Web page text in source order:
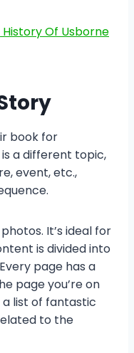
History Of Usborne
book for
a different topic,
event, etc.,
It’s ideal for
is divided into
page has a
page you’re on
list of fantastic
to the